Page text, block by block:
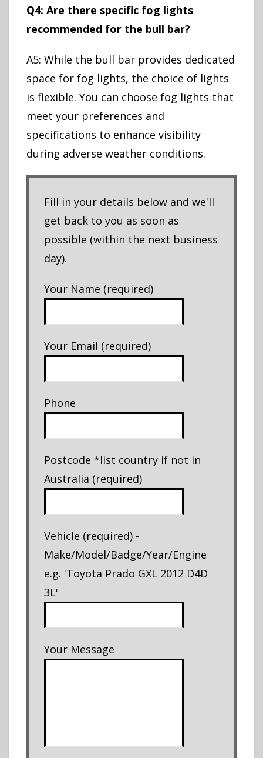
Q4: Are there specific fog lights
recommended for the bull bar?
A5: While the bull bar provides dedicated
space for fog lights, the choice of lights
is flexible. You can choose fog lights that
meet your preferences and
specifications to enhance visibility
during adverse weather conditions.
Fill in your details below and we'll
get back to you as soon as
possible (within the next business
day).
Your Name (required)
Your Email (required)
Phone
Postcode *list country if not in
Australia (required)
Vehicle (required) -
Make/Model/Badge/Year/Engine
e.g. 'Toyota Prado GXL 2012 D4D
3L'
Your Message